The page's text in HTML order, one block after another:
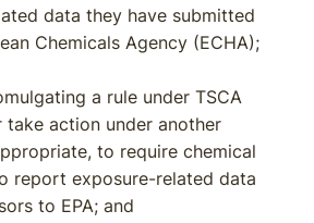
data they have submitted
Chemicals Agency (ECHA);
a rule under TSCA
take action under another
to require chemical
report exposure-related data
to EPA; and